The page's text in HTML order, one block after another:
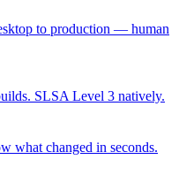
to production — human
SLSA Level 3 natively.
what changed in seconds.